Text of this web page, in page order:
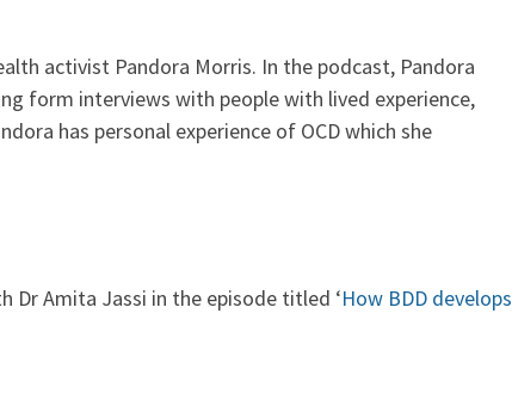
activist Pandora Morris. In the podcast, Pandora
form interviews with people with lived experience,
has personal experience of OCD which she
Dr Amita Jassi in the episode titled ‘How BDD develops